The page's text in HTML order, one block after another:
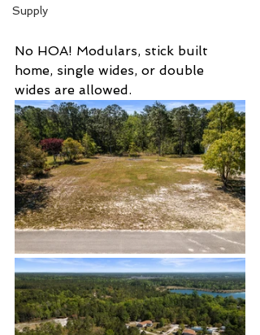
Supply
No HOA! Modulars, stick built
home, single wides, or double
wides are allowed.